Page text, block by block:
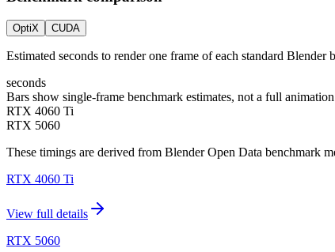
OptiX CUDA
Estimated seconds to render one frame of each standard Blender
seconds
Bars show single-frame benchmark estimates, not a full
RTX 4060 Ti
RTX 5060
These timings are derived from Blender Open Data benchmark
RTX 4060 Ti
View full details
RTX 5060